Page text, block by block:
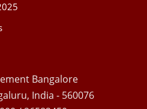
Bangalore
India - 560076